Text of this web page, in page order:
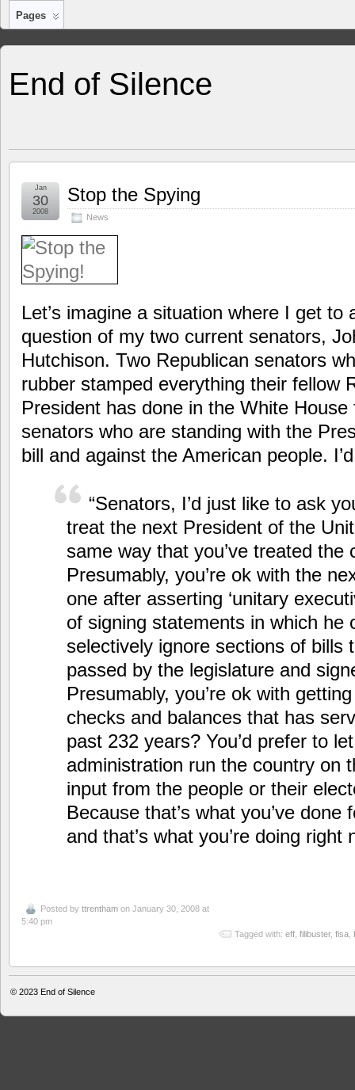
Pages
End of Silence
Stop the Spying
News
Jan
30
2008
Let’s imagine a situation where I get
question of my two current senators,
Hutchison. Two Republican senators
rubber stamped everything their fellow
President has done in the White
senators who are standing with the
bill and against the American people.
“Senators, I’d just like to ask
treat the next President of the
same way that you’ve treated the
Presumably, you’re ok with the
one after asserting ‘unitary
of signing statements in which he
selectively ignore sections of bills
passed by the legislature and
Presumably, you’re ok with
checks and balances that has
past 232 years? You’d prefer to
administration run the country on
input from the people or their
Because that’s what you’ve done
and that’s what you’re doing right
Posted by ttrentham on January 30, 2008 at
5:40 pm
Tagged with: eff, filibuster, fisa,
© 2023 End of Silence